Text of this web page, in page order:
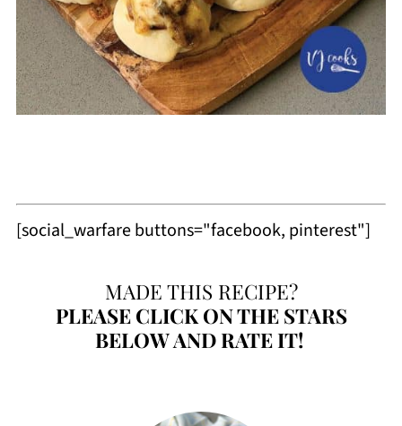
[social_warfare buttons="facebook, pinterest"]
MADE THIS RECIPE?
PLEASECLICK ON THE STARS
BELOW AND RATE IT!